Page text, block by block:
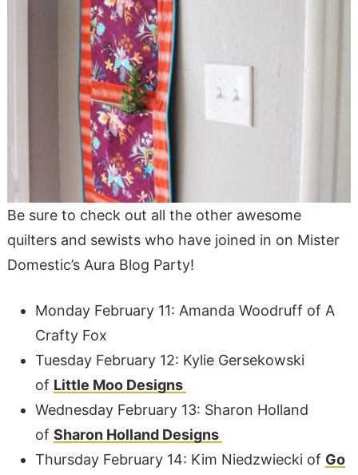
Be sure to check out all the other awesome
quilters and sewists who have joined in on Mister
Domestic’s Aura Blog Party!
Monday February 11: Amanda Woodruff of A
Crafty Fox
Tuesday February 12: Kylie Gersekowski
of Little Moo Designs
Wednesday February 13: Sharon Holland
of Sharon Holland Designs
Thursday February 14: Kim Niedzwiecki of Go